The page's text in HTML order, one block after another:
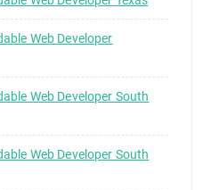
Web Developer
Web Developer South
Web Developer South